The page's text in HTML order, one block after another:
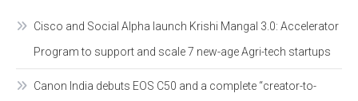
Cisco and Social Alpha launch Krishi Mangal 3.0: Accelerator
Program to support and scale 7 new-age Agri-tech startups
Canon India debuts EOS C50 and a complete “creator-to-